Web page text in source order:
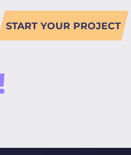
START YOUR PROJECT